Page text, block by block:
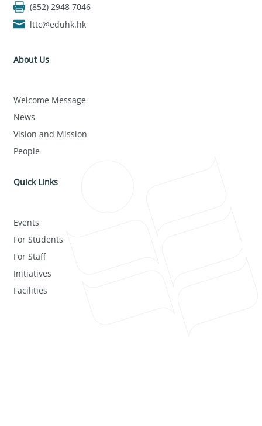
(852) 2948 7046
lttc@eduhk.hk
About Us
Welcome Message
News
Vision and Mission
People
Quick Links
Events
For Students
For Staff
Initiatives
Facilities